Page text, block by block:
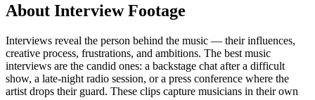
About InterviewFootage
Interviews reveal the person behind the music — their influences,
creative process, frustrations, and ambitions. The best music
interviews are the candid ones: a backstage chat after a difficult
show, a late-night radio session, or a press conference where the
artist drops their guard. These clips capture musicians in their own